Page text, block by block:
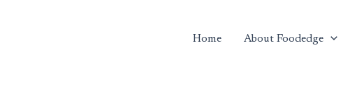
Home About Foodedge